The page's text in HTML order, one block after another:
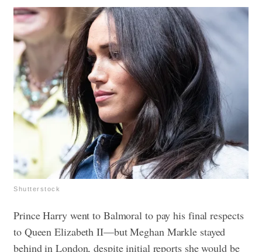
Shutterstock
Prince Harry went to Balmoral to pay his final respects
to Queen Elizabeth II—but Meghan Markle stayed
behind in London, despite initial reports she would be